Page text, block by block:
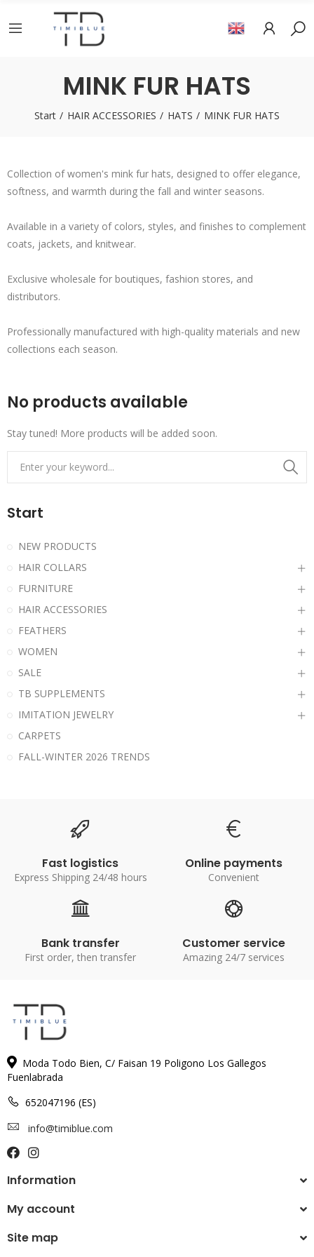
MINK FUR HATS
Start HAIR ACCESSORIES HATS MINK FUR HATS
Collection of women's mink fur hats, designed to offer elegance,
softness, and warmth during the fall and winter seasons.
Available in a variety of colors, styles, and finishes to complement
coats, jackets, and knitwear.
Exclusive wholesale for boutiques, fashion stores, and
distributors.
Professionally manufactured with high-quality materials and new
collections each season.
No products available
Stay tuned! More products will be added soon.
Start
NEW PRODUCTS
HAIR COLLARS
FURNITURE
HAIR ACCESSORIES
FEATHERS
WOMEN
SALE
TB SUPPLEMENTS
IMITATION JEWELRY
CARPETS
FALL-WINTER 2026 TRENDS
Fast logistics
Express Shipping 24/48 hours
Online payments
Convenient
Bank transfer
First order, then transfer
Customer service
Amazing 24/7 services
Moda Todo Bien, C/ Faisan 19 Poligono Los Gallegos
Fuenlabrada
652047196 (ES)
info@timiblue.com
Information
My account
Site map